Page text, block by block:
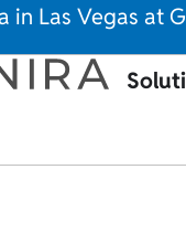
in Las Vegas at